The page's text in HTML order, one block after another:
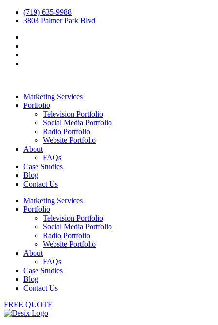
(719) 635-9988
3803 Palmer Park Blvd
Marketing Services
Portfolio
Television Portfolio
Social Media Portfolio
Radio Portfolio
Website Portfolio
About
FAQs
Case Studies
Blog
Contact Us
Marketing Services
Portfolio
Television Portfolio
Social Media Portfolio
Radio Portfolio
Website Portfolio
About
FAQs
Case Studies
Blog
Contact Us
FREE QUOTE